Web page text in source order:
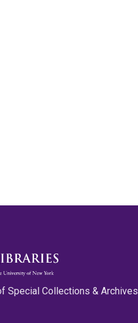
Special Collections & Archives